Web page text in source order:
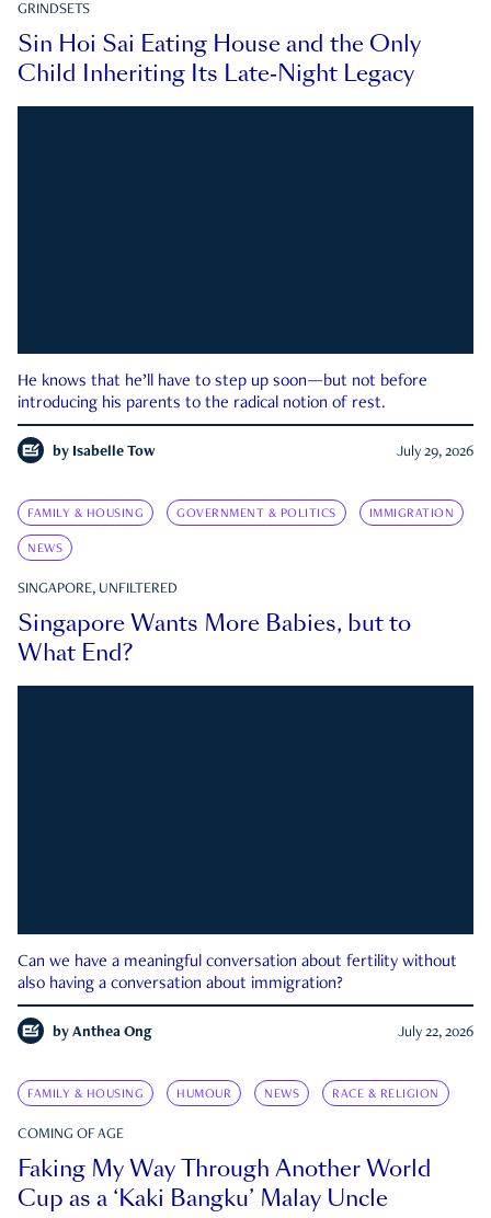
GRINDSETS
Sin Hoi Sai Eating House and the Only
Child Inheriting Its Late-Night Legacy
He knows that he’ll have to step up soon—but not before
introducing his parents to the radical notion of rest.
by Isabelle Tow July 29, 2026
FAMILY & HOUSING GOVERNMENT & POLITICS IMMIGRATION
NEWS
SINGAPORE, UNFILTERED
Singapore Wants More Babies, but to
What End?
Can we have a meaningful conversation about fertility without
also having a conversation about immigration?
by Anthea Ong July 22, 2026
FAMILY & HOUSING HUMOUR NEWS RACE & RELIGION
COMING OF AGE
Faking My Way Through Another World
Cup as a ‘Kaki Bangku’ Malay Uncle